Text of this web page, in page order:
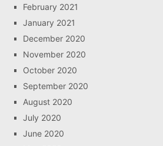
February 2021
January 2021
December 2020
November 2020
October 2020
September 2020
August 2020
July 2020
June 2020